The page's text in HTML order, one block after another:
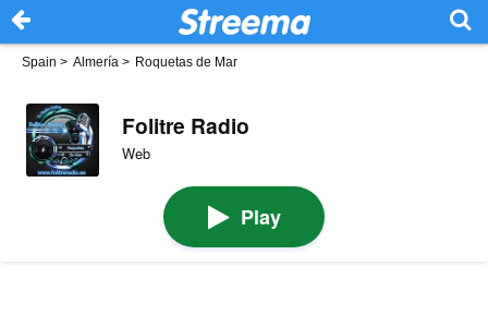
Spain > Almería > Roquetas de Mar
Folitre Radio
Web
Play